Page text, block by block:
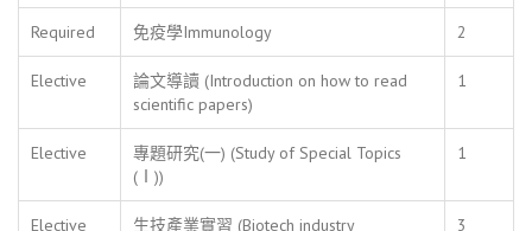
Required 免疫學Immunology 2
Elective
論文導讀 (Introduction on how to read
scientific papers)
1
Elective
專題研究(一) (Study of Special Topics
(Ⅰ))
1
Elective
生技產業實習 (Biotech industry
3